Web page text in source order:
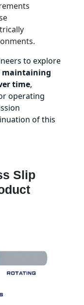
to explore
maintaining
time,
operating
of this
Slip